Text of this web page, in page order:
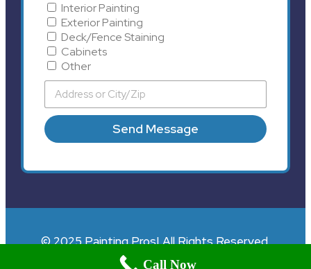
Interior Painting
Exterior Painting
Deck/Fence Staining
Cabinets
Other
Send Message
© 2025 Painting Pros| All Rights Reserved.
Call Now